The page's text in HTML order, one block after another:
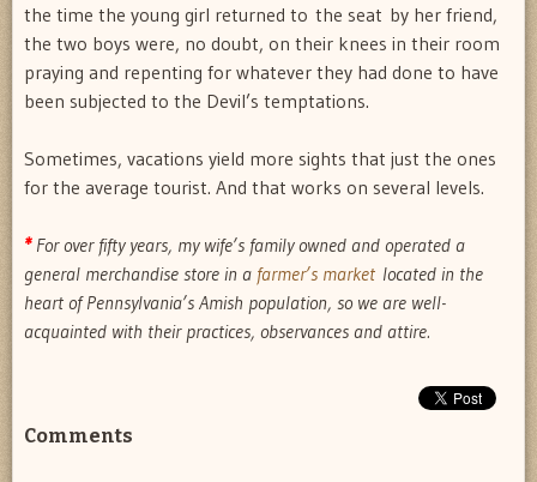
the time the young girl returned to the seat by her friend,
the two boys were, no doubt, on their knees in their room
praying and repenting for whatever they had done to have
been subjected to the Devil’s temptations.
Sometimes, vacations yield more sights that just the ones
for the average tourist. And that works on several levels.
* For over fifty years, my wife’s family owned and operated a
general merchandise store in a farmer’s market located in the
heart of Pennsylvania’s Amish population, so we are well-
acquainted with their practices, observances and attire.
Comments